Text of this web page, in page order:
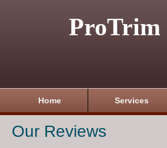
ProTrim
Home Services
Our Reviews